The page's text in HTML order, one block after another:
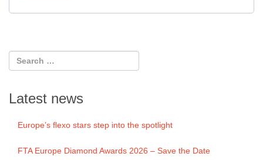
Latest news
Europe’s flexo stars step into the spotlight
FTA Europe Diamond Awards 2026 – Save the Date